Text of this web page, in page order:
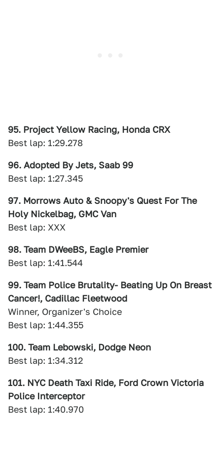
95. Project Yellow Racing, Honda CRX
Best lap: 1:29.278
96. Adopted By Jets, Saab 99
Best lap: 1:27.345
97. Morrows Auto & Snoopy's Quest For The
Holy Nickelbag, GMC Van
Best lap: XXX
98. Team DWeeBS, Eagle Premier
Best lap: 1:41.544
99. Team Police Brutality- Beating Up On Breast
Cancer!, Cadillac Fleetwood
Winner, Organizer's Choice
Best lap: 1:44.355
100. Team Lebowski, Dodge Neon
Best lap: 1:34.312
101. NYC Death Taxi Ride, Ford Crown Victoria
Police Interceptor
Best lap: 1:40.970